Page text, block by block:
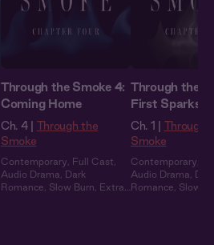
Through the Smoke 4:
Coming Home
Ch. 4 |
Through the
Smoke
Contemporary Full Cast
Audio Drama
Dark
Romance
Slow Burn
Extra
Through the
First Sparks
Ch. 1 |
Through
Smoke
Contemporary
Audio Drama
Romance
Slow